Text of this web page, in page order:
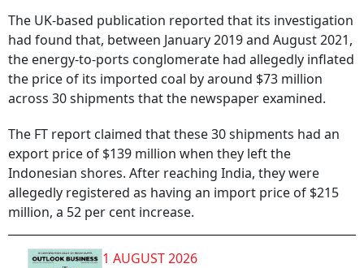
The UK-based publication reported that its investigation
had found that, between January 2019 and August 2021,
the energy-to-ports conglomerate had allegedly inflated
the price of its imported coal by around $73 million
across 30 shipments that the newspaper examined.
The FT report claimed that these 30 shipments had an
export price of $139 million when they left the
Indonesian shores. After reaching India, they were
allegedly registered as having an import price of $215
million, a 52 per cent increase.
1 AUGUST 2026